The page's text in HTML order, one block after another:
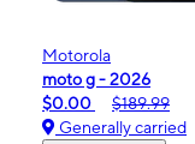
Motorola
moto g - 2026
$0.00
$189.99
Generally carried